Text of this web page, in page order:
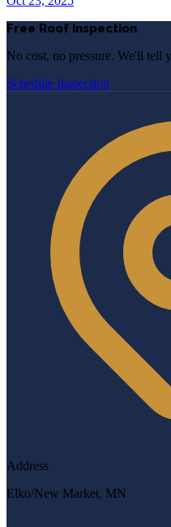
Free Roof Inspection
No cost, no pressure. We'll tell
Schedule Inspection
Address
Elko/New Market, MN